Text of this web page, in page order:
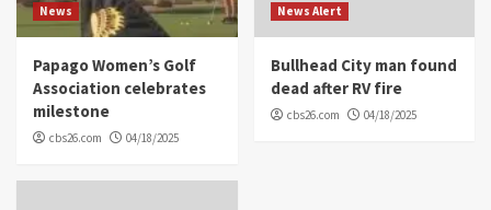
News
Papago Women’s Golf
Association celebrates
milestone
cbs26.com 04/18/2025
News Alert
Bullhead City man found
dead after RV fire
cbs26.com 04/18/2025